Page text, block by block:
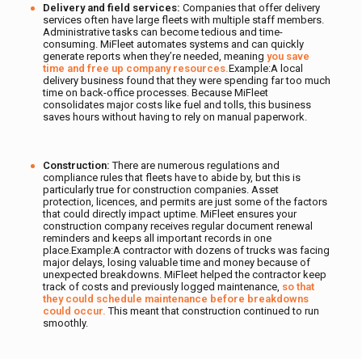
Delivery and field services:Companies that offer delivery
services often have large fleets with multiple staff members.
Administrative tasks can become tedious and time-
consuming. MiFleet automates systems and can quickly
generate reports when they’re needed, meaningyou save
time and free up company resources.Example:A local
delivery business found that they were spending far too much
time on back-office processes. Because MiFleet
consolidates major costs like fuel and tolls, this business
saves hours without having to rely on manual paperwork.
Construction:There are numerous regulations and
compliance rules that fleets have to abide by, but this is
particularly true for construction companies. Asset
protection, licences, and permits are just some of the factors
that could directly impact uptime. MiFleet ensures your
construction company receives regular document renewal
reminders and keeps all important records in one
place.Example:A contractor with dozens of trucks was facing
major delays, losing valuable time and money because of
unexpected breakdowns. MiFleet helped the contractor keep
track of costs and previously logged maintenance, so that
they could schedule maintenance before breakdowns
could occur. This meant that construction continued to run
smoothly.